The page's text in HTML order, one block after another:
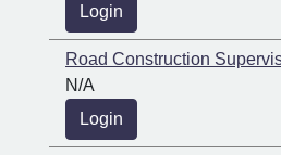
Login
Road Construction
N/A
Login